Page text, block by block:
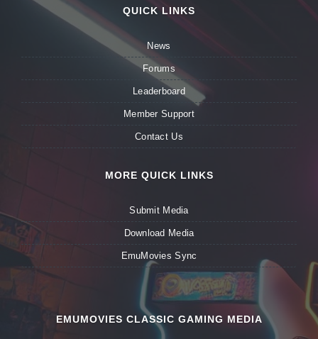
QUICK LINKS
News
Forums
Leaderboard
Member Support
Contact Us
MORE QUICK LINKS
Submit Media
Download Media
EmuMovies Sync
EMUMOVIES CLASSIC GAMING MEDIA